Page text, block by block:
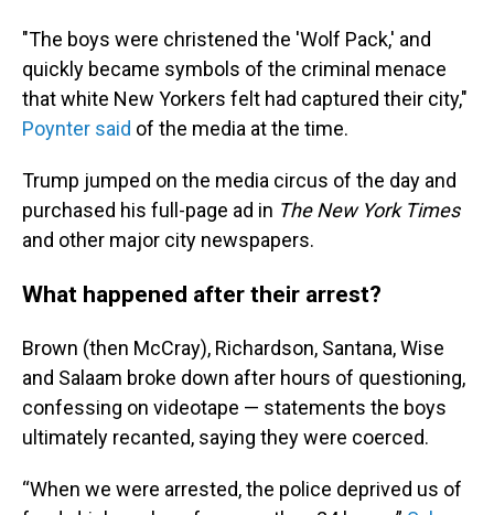
"The boys were christened the 'Wolf Pack,' and
quickly became symbols of the criminal menace
that white New Yorkers felt had captured their city,"
Poynter said of the media at the time.
Trump jumped on the media circus of the day and
purchased his full-page ad in The New York Times
and other major city newspapers.
What happened after their arrest?
Brown (then McCray), Richardson, Santana, Wise
and Salaam broke down after hours of questioning,
confessing on videotape — statements the boys
ultimately recanted, saying they were coerced.
“When we were arrested, the police deprived us of